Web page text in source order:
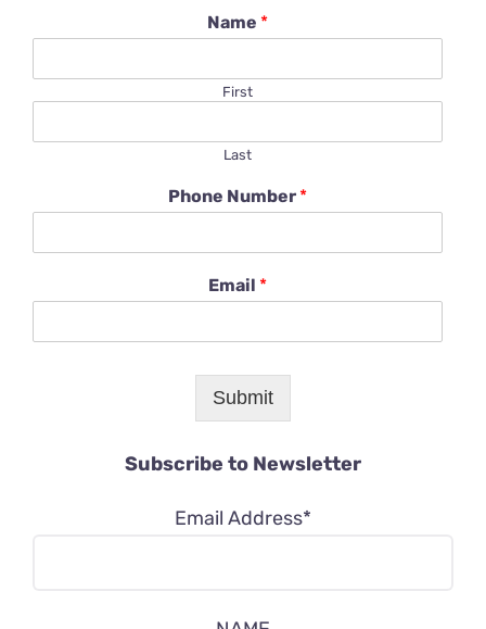
Name *
First
Last
Phone Number *
Email *
Submit
Subscribe to Newsletter
Email Address*